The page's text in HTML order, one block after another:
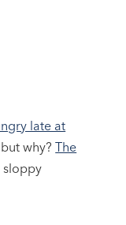
late at
why?The
sloppy